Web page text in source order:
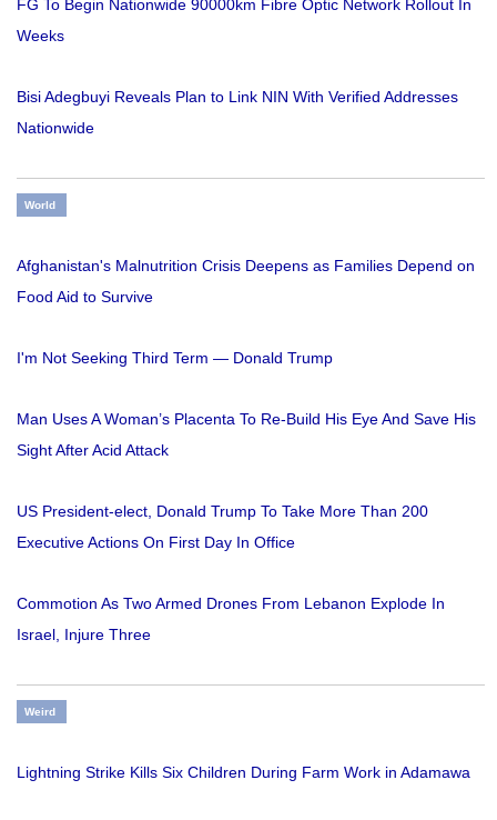
FG To Begin Nationwide 90000km Fibre Optic Network Rollout In
Weeks
Bisi Adegbuyi Reveals Plan to Link NIN With Verified Addresses
Nationwide
World
Afghanistan's Malnutrition Crisis Deepens as Families Depend on
Food Aid to Survive
I'm Not Seeking Third Term — Donald Trump
Man Uses A Woman’s Placenta To Re-Build His Eye And Save His
Sight After Acid Attack
US President-elect, Donald Trump To Take More Than 200
Executive Actions On First Day In Office
Commotion As Two Armed Drones From Lebanon Explode In
Israel, Injure Three
Weird
Lightning Strike Kills Six Children During Farm Work in Adamawa